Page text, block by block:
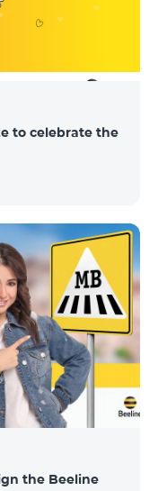
to celebrate the
the Beeline